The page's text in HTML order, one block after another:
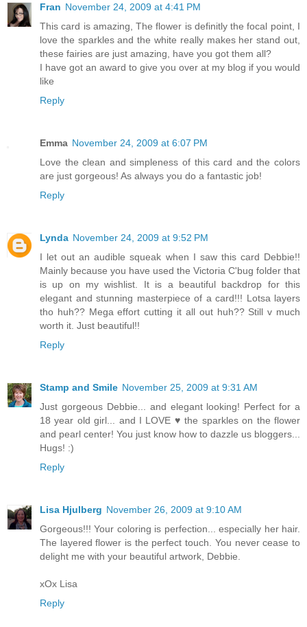
Fran November 24, 2009 at 4:41 PM
This card is amazing, The flower is definitly the focal point, I
love the sparkles and the white really makes her stand out,
these fairies are just amazing, have you got them all?
I have got an award to give you over at my blog if you would
like
Reply
Emma November 24, 2009 at 6:07 PM
Love the clean and simpleness of this card and the colors
are just gorgeous! As always you do a fantastic job!
Reply
Lynda November 24, 2009 at 9:52 PM
I let out an audible squeak when I saw this card Debbie!!
Mainly because you have used the Victoria C'bug folder that
is up on my wishlist. It is a beautiful backdrop for this
elegant and stunning masterpiece of a card!!! Lotsa layers
tho huh?? Mega effort cutting it all out huh?? Still v much
worth it. Just beautiful!!
Reply
Stamp and Smile November 25, 2009 at 9:31 AM
Just gorgeous Debbie... and elegant looking! Perfect for a
18 year old girl... and I LOVE ♥ the sparkles on the flower
and pearl center! You just know how to dazzle us bloggers...
Hugs! :)
Reply
Lisa Hjulberg November 26, 2009 at 9:10 AM
Gorgeous!!! Your coloring is perfection... especially her hair.
The layered flower is the perfect touch. You never cease to
delight me with your beautiful artwork, Debbie.
xOx Lisa
Reply